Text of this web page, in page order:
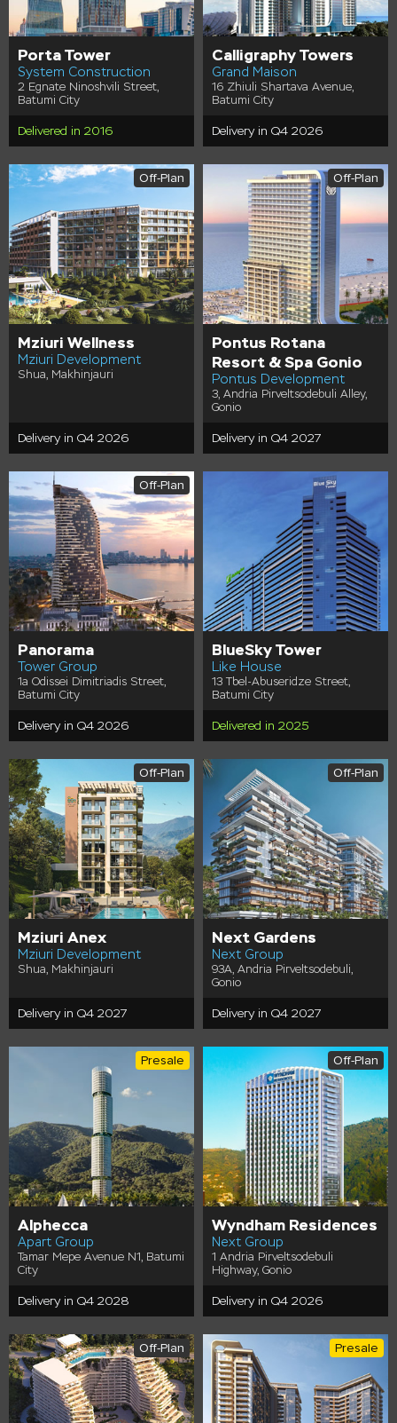
Porta Tower
System Construction
2 Egnate Ninoshvili Street,
Batumi City
Delivered in 2016
Calligraphy Towers
Grand Maison
16 Zhiuli Shartava Avenue,
Batumi City
Delivery in Q4 2026
Off-Plan
Mziuri Wellness
Mziuri Development
Shua, Makhinjauri
Delivery in Q4 2026
Off-Plan
Pontus Rotana
Resort & Spa Gonio
Pontus Development
3, Andria Pirveltsodebuli Alley,
Gonio
Delivery in Q4 2027
Off-Plan
Panorama
Tower Group
1a Odissei Dimitriadis Street,
Batumi City
Delivery in Q4 2026
BlueSky Tower
Like House
13 Tbel-Abuseridze Street,
Batumi City
Delivered in 2025
Off-Plan
Mziuri Anex
Mziuri Development
Shua, Makhinjauri
Delivery in Q4 2027
Off-Plan
Next Gardens
Next Group
93A, Andria Pirveltsodebuli,
Gonio
Delivery in Q4 2027
Presale
Alphecca
Apart Group
Tamar Mepe Avenue N1, Batumi
City
Delivery in Q4 2028
Off-Plan
Wyndham Residences
Next Group
1 Andria Pirveltsodebuli
Highway, Gonio
Delivery in Q4 2026
Off-Plan Presale